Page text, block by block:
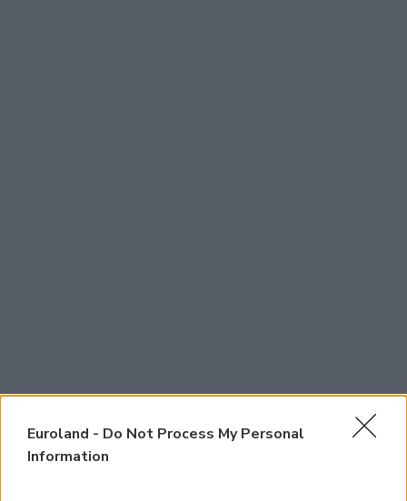
Euroland - Do Not Process My Personal
Information